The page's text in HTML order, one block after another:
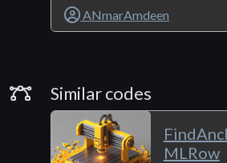
ANmarAmdeen
Similar Codes
Similar codes
MLRow